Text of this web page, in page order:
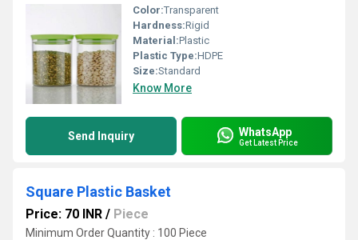
Color:Transparent
Hardness:Rigid
Material:Plastic
Plastic Type:HDPE
Size:Standard
Know More
Send Inquiry WhatsApp
Get Latest Price
Square Plastic Basket
Price: 70 INR / Piece
Minimum Order Quantity : 100 Piece